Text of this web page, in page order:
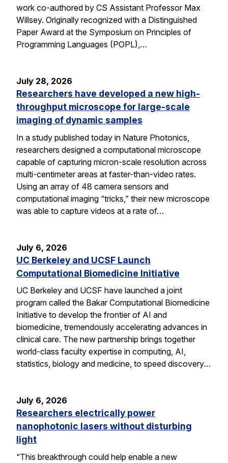
work co-authored by CS Assistant Professor Max
Willsey. Originally recognized with a Distinguished
Paper Award at the Symposium on Principles of
Programming Languages (POPL),…
July 28, 2026
Researchers have developed a new high-
throughput microscope for large-scale
imaging of dynamic samples
In a study published today in Nature Photonics,
researchers designed a computational microscope
capable of capturing micron-scale resolution across
multi-centimeter areas at faster-than-video rates.
Using an array of 48 camera sensors and
computational imaging “tricks,” their new microscope
was able to capture videos at a rate of…
July 6, 2026
UC Berkeley and UCSF Launch
Computational Biomedicine Initiative
UC Berkeley and UCSF have launched a joint
program called the Bakar Computational Biomedicine
Initiative to develop the frontier of AI and
biomedicine, tremendously accelerating advances in
clinical care. The new partnership brings together
world-class faculty expertise in computing, AI,
statistics, biology and medicine, to speed discovery…
July 6, 2026
Researchers electrically power
nanophotonic lasers without disturbing
light
“This breakthrough could help enable a new